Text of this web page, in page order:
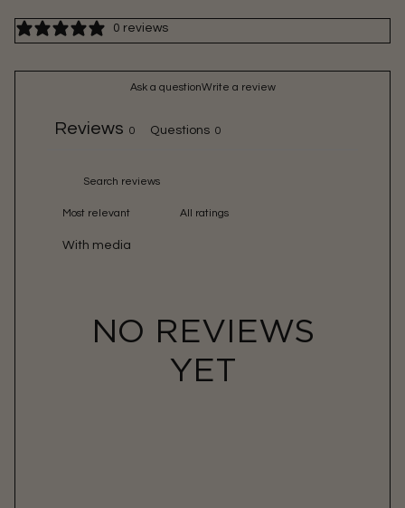
0 reviews
Ask a questionWrite a review
Reviews 0 Questions 0
With media
NO REVIEWS
YET